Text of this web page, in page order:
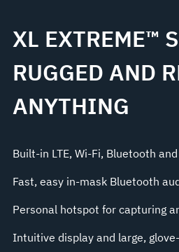
XL EXTREME™
RUGGED AND
ANYTHING
Built-in LTE, Wi-Fi, Bluetooth and
Fast, easy in-mask Bluetooth
Personal hotspot for capturing
Intuitive display and large,